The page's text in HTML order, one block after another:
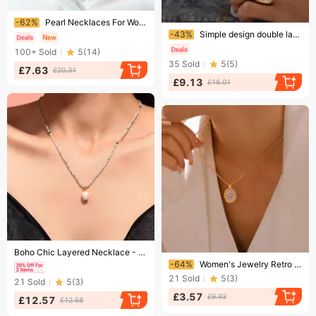
Ending soon!
-62% Pearl Necklaces For Women Elements Crystal Clavicle Necklace For Women
100+ Sold 5(14)
£7.63 £20.31
Ending soon!
-43% Simple design double layered love pendant pearl copper plated gold necklace for women
35 Sold 5(5)
£9.13 £16.01
Ending soon! Boho Chic Layered Necklace - Natural Stone Beads & Freshwater Pearl Pendant With Gold Plated Chain
21 Sold 5(3)
£12.57 £12.58
Ending soon!
-64%
Women's Jewelry Retro Oval Mother Of Pearl Inlaid With Zircon Copper Pendant Titanium Steel Clavicle Chain Plated With Real Gold Stacking Style
21 Sold 5(3)
£3.57 £9.93